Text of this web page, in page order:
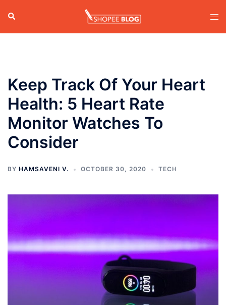
content
Search
Keep Track Of Your Heart
Health: 5 Heart Rate
Monitor Watches To
Consider
BY HAMSAVENI V. OCTOBER 30, 2020 TECH